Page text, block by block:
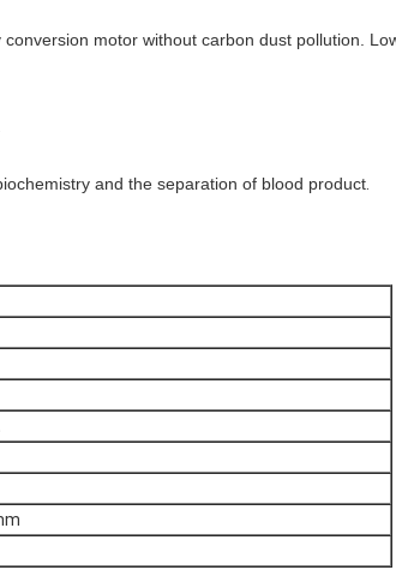
motor without carbon dust pollution.
and the separation of blood product.